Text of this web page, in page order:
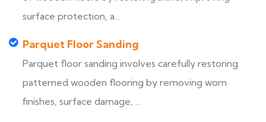
surface protection, a...
Parquet Floor Sanding
Parquet floor sanding involves carefully restoring
patterned wooden flooring by removing worn
finishes, surface damage, ...